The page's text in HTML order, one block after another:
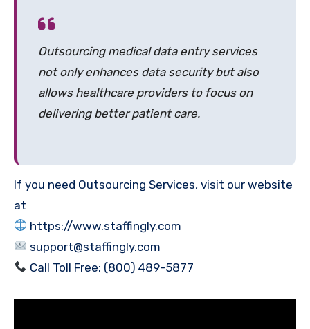
Outsourcing medical data entry services
not only enhances data security but also
allows healthcare providers to focus on
delivering better patient care.
If you need Outsourcing Services, visit our website
at
https://www.staffingly.com
support@staffingly.com
Call Toll Free: (800) 489-5877